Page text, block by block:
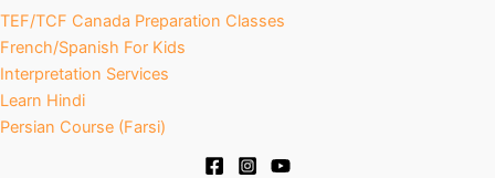
TEF/TCF Canada Preparation Classes
French/Spanish For Kids
Interpretation Services
Learn Hindi
Persian Course (Farsi)